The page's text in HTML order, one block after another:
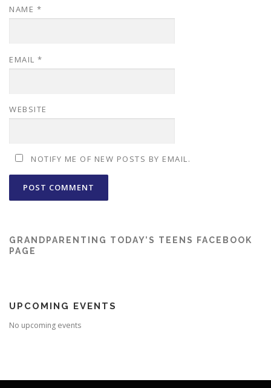
NAME *
EMAIL *
WEBSITE
NOTIFY ME OF NEW POSTS BY EMAIL.
GRANDPARENTING TODAY’S TEENS FACEBOOK
PAGE
UPCOMING EVENTS
No upcoming events